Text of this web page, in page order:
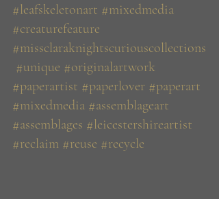
#leafskeletonart #mixedmedia
#creaturefeature
#missclaraknightscuriouscollections
#unique #originalartwork
#paperartist #paperlover #paperart
#mixedmedia #assemblageart
#assemblages #leicestershireartist
#reclaim #reuse #recycle